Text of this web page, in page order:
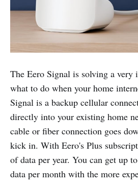
The Eero Signal is solving a very
what to do when your home
Signal is a backup cellular
directly into your existing home
cable or fiber connection goes
kick in. With Eero's Plus
of data per year. You can get up
data per month with the more